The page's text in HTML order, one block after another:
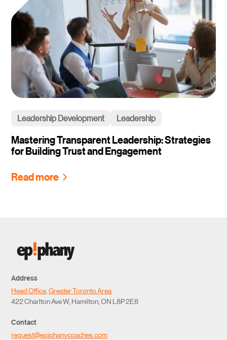
Leadership Development Leadership
Mastering Transparent Leadership: Strategies
for Building Trust and Engagement
Read more
Address
Head Office, Greater Toronto Area
422 Charlton Ave W, Hamilton, ON L8P 2E8
Contact
request@epiphanycoaches.com